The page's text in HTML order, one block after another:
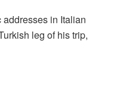
in Italian
leg of his trip,